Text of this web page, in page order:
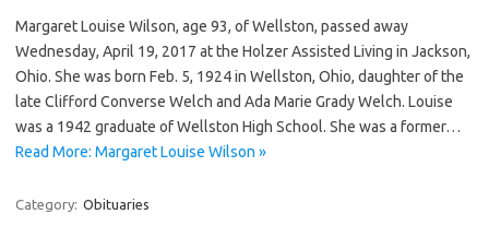
Margaret Louise Wilson, age 93, of Wellston, passed away
Wednesday, April 19, 2017 at the Holzer Assisted Living in Jackson,
Ohio. She was born Feb. 5, 1924 in Wellston, Ohio, daughter of the
late Clifford Converse Welch and Ada Marie Grady Welch. Louise
was a 1942 graduate of Wellston High School. She was a former…
Read More: Margaret Louise Wilson »
Category: Obituaries